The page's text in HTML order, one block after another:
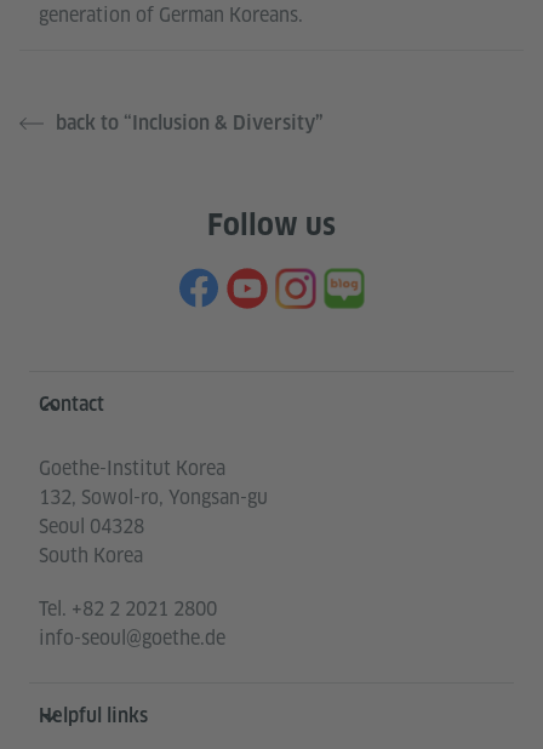
generation of German Koreans.
back to “Inclusion & Diversity”
Follow us
Information and services
Contact
Goethe-Institut Korea
132, Sowol-ro, Yongsan-gu
Seoul 04328
South Korea
Tel. +82 2 2021 2800
info-seoul@goethe.de
Helpful links